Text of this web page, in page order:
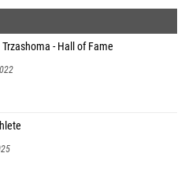
- Hall of Fame